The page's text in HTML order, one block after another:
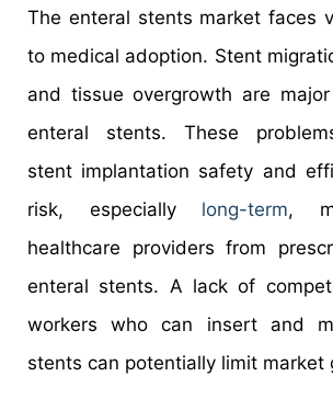
The enteral stents market faces
to medical adoption. Stent
and tissue overgrowth are
enteral stents. These
stent implantation safety and
risk, especially long-term,
healthcare providers from
enteral stents. A lack of
workers who can insert and
stents can potentially limit market